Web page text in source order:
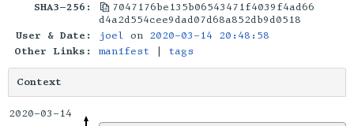
SHA3-256:
7047176be135b06543471f4039f4ad66
d4a2d554cee9dad07d68a852db9d0518
User & Date:
joel on 2020-03-14 20:48:58
Other Links:
manifest tags
Context
2020-03-14